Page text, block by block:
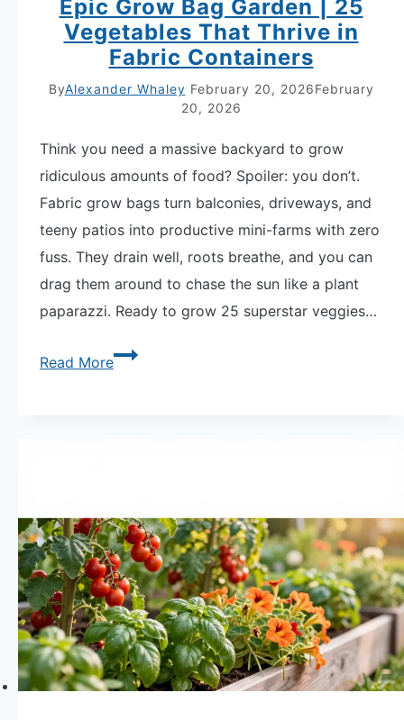
Epic Grow Bag Garden | 25
Vegetables That Thrive in
Fabric Containers
ByAlexander Whaley February 20, 2026February
20, 2026
Think you need a massive backyard to grow
ridiculous amounts of food? Spoiler: you don’t.
Fabric grow bags turn balconies, driveways, and
teeny patios into productive mini-farms with zero
fuss. They drain well, roots breathe, and you can
drag them around to chase the sun like a plant
paparazzi. Ready to grow 25 superstar veggies…
Read MoreEpic
Vegetables
That
Thrive
in
Fabric
Containers